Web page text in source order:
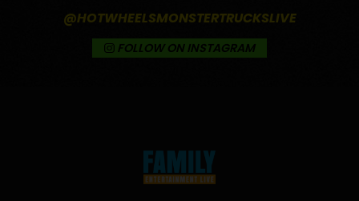
@HOTWHEELSMONSTERTRUCKSLIVE
FOLLOW ON INSTAGRAM